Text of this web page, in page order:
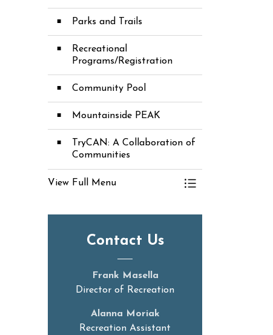
Parks and Trails
Recreational
Programs/Registration
Community Pool
Mountainside PEAK
TryCAN: A Collaboration of
Communities
View Full Menu
Toggle Menu
Contact Us
Frank Masella
Director of Recreation
Alanna Moriak
Recreation Assistant